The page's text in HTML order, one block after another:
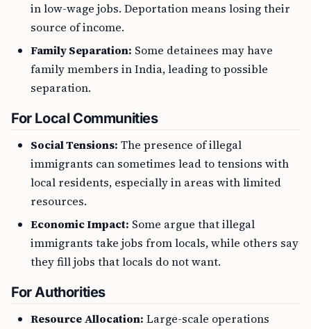
in low-wage jobs. Deportation means losing their
source of income.
Family Separation: Some detainees may have
family members in India, leading to possible
separation.
For Local Communities
Social Tensions: The presence of illegal
immigrants can sometimes lead to tensions with
local residents, especially in areas with limited
resources.
Economic Impact: Some argue that illegal
immigrants take jobs from locals, while others say
they fill jobs that locals do not want.
For Authorities
Resource Allocation: Large-scale operations